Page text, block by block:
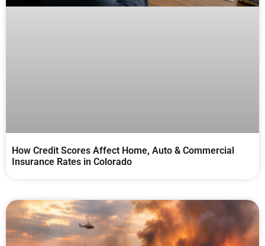
How Credit Scores Affect Home, Auto & Commercial
Insurance Rates in Colorado